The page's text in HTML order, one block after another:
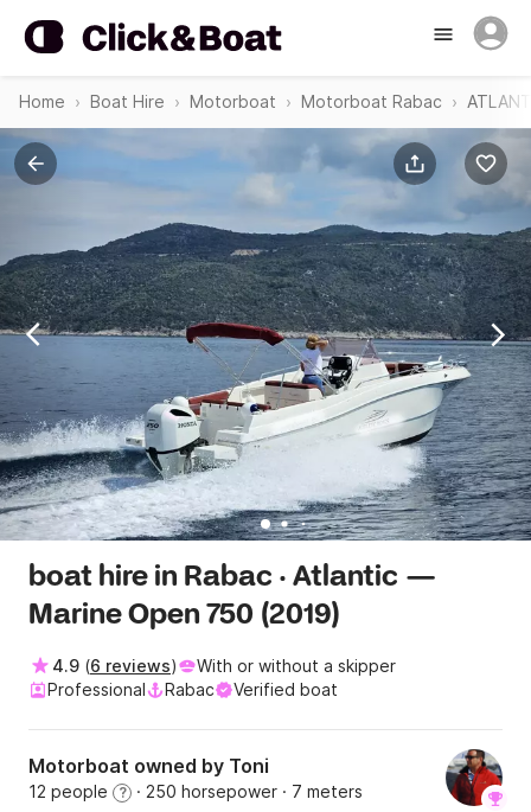
Home Boat Hire Motorboat Motorboat Rabac
boat hire in Rabac · Atlantic —
Marine Open 750 (2019)
4.9 (6 reviews)
With or without a skipper
Professional
Rabac Verified boat
Motorboat owned by Toni
12 people ? · 250 horsepower · 7 meters